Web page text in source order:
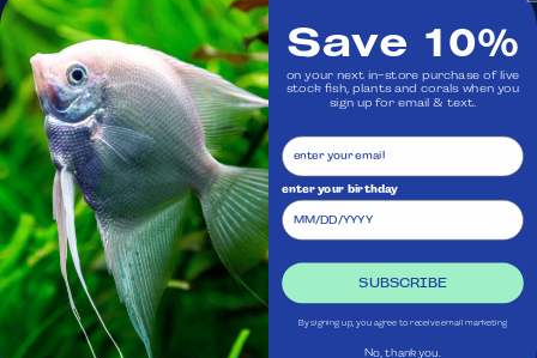
Monday: Closed
Visit Us
Ask Aquatica
Services
Gift Cards
Save 10%
on your next in-store purchase of live
stock fish, plants and corals when you
sign up for email & text.
enter your birthday
SUBSCRIBE
By signing up, you agree to receive email marketing
No, thank you.